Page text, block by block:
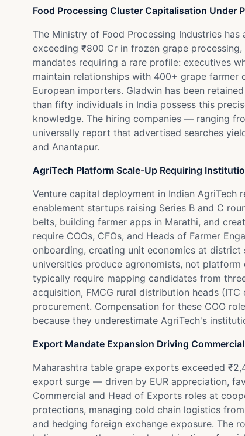
Food Processing Cluster Capitalisation Under
The Ministry of Food Processing Industries
exceeding ₹800 Cr in frozen grape
mandates requiring a rare profile: executives
maintain relationships with 400+ grape farmer
European importers. Gladwin has been
than fifty individuals in India possess this
knowledge. The hiring companies — ranging
universally report that advertised searches
and Anantapur.
AgriTech Platform Scale-Up Requiring
Venture capital deployment in Indian
enablement startups raising Series B and C
belts, building farmer apps in Marathi, and
require COOs, CFOs, and Heads of Farmer
onboarding, creating unit economics at
universities produce agronomists, not
typically require mapping candidates from
acquisition, FMCG rural distribution heads
procurement. Compensation for these COO
because they underestimate AgriTech's
Export Mandate Expansion Driving
Maharashtra table grape exports exceeded
export surge — driven by EUR appreciation,
Commercial and Head of Exports roles at
protections, managing cold chain logistics
and hedging foreign exchange exposure. The